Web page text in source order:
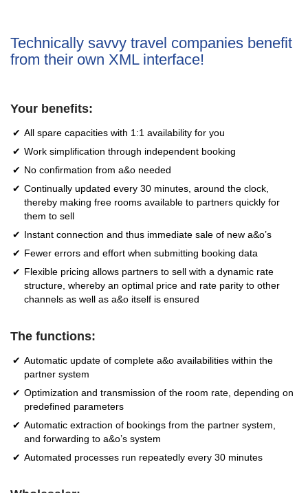
Technically savvy travel companies benefit
from their own XML interface!
Your benefits:
All spare capacities with 1:1 availability for you
Work simplification through independent booking
No confirmation from a&o needed
Continually updated every 30 minutes, around the clock,
thereby making free rooms available to partners quickly for
them to sell
Instant connection and thus immediate sale of new a&o’s
Fewer errors and effort when submitting booking data
Flexible pricing allows partners to sell with a dynamic rate
structure, whereby an optimal price and rate parity to other
channels as well as a&o itself is ensured
The functions:
Automatic update of complete a&o availabilities within the
partner system
Optimization and transmission of the room rate, depending on
predefined parameters
Automatic extraction of bookings from the partner system,
and forwarding to a&o’s system
Automated processes run repeatedly every 30 minutes